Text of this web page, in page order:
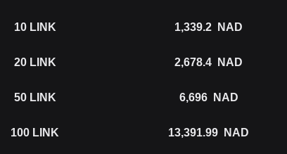
10 LINK 1,339.2 NAD
20 LINK 2,678.4 NAD
50 LINK 6,696 NAD
100 LINK 13,391.99 NAD